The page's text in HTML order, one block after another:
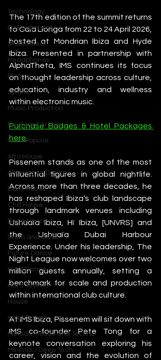
Technology
DJ Equipment
Studio Gear
Headphones
Plugins
Synths
Music Production
Featured Article
Most Popular
Afro House
Alternative Dance
Bass House
Chill House
Deep House
Drum and Bass
Future Dance
Hard Dance
Hard Techno
House
Indie Dance
Melodic House and Techno
Minimal / Deep Tech
The 17th edition of the summit returns
to Cala Llonga from 22 to 24 April 2026,
hosted at Mondrian Ibiza and Hyde
Ibiza. Presented in partnership with
AlphaTheta, IMS continues its focus
on thought leadership across culture,
education, industry and wellness
within electronic music.
Purchase Badges & Hotel Packages
here.
Pissenem stands as one of the most
influential figures in global nightlife.
Across more than three decades, he
has reshaped Ibiza’s club landscape
through landmark venues including
Ushuaïa Ibiza, Hï Ibiza, [UNVRS] and
the Ushuaïa Dubai Harbour
Experience. Under his leadership, The
Night League now welcomes over two
million guests annually, setting a
benchmark for scale and production
within international club culture.
At IMS Ibiza, Pissenem will sit down with
IMS co-founder Pete Tong for a
keynote conversation exploring his
career, vision and the evolution of